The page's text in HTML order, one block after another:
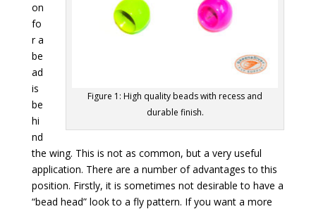
Figure 1: High quality beads with recess and
durable finish.
on
fo
r a
be
ad
is
be
hi
nd
the wing. This is not as common, but a very useful
application. There are a number of advantages to this
position. Firstly, it is sometimes not desirable to have a
“bead head” look to a fly pattern. If you want a more